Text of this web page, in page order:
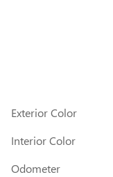
Exterior Color
Interior Color
Odometer